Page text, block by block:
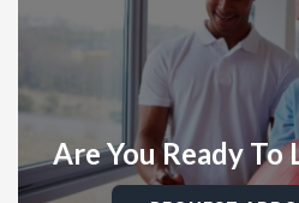
Are You Ready To